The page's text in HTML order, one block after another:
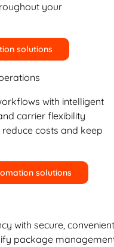
your
solutions
with intelligent
carrier flexibility
costs and keep
solutions
with secure,
package